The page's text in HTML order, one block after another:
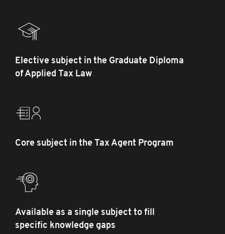
Elective subject in the Graduate Diploma
of Applied Tax Law
Core subject in the Tax Agent Program
Available as a single subject to fill
specific knowledge gaps